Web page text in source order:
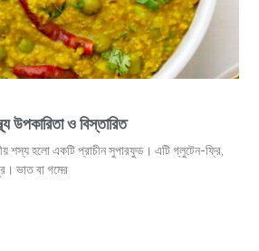
উপকারিতা ও বিস্তারিত
শস্য হলো একটি প্রাচীন সুপারফুড। এটি গ্লুটেন-ফ্রি,
ভাত বা গমের